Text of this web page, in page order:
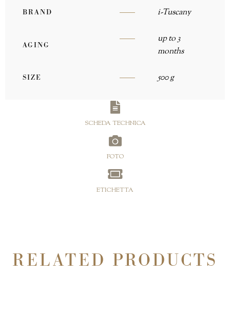
BRAND i-Tuscany
AGING
up to 3
months
SIZE 500 g
SCHEDA TECHNICA
FOTO
ETICHETTA
RELATED PRODUCTS